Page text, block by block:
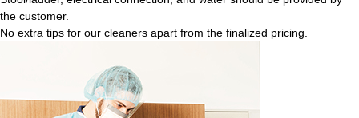
the customer.
No extra tips for our cleaners apart from the finalized pricing.